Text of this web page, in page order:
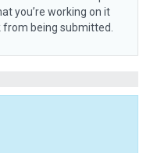
you’re working on it
being submitted.